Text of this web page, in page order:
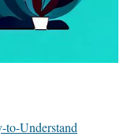
Understand